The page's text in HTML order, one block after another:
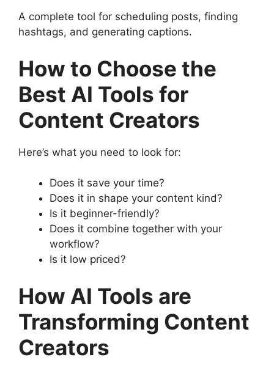
A complete tool for scheduling posts, finding
hashtags, and generating captions.
How to Choose the
Best AI Tools for
Content Creators
Here’s what you need to look for:
Does it save your time?
Does it in shape your content kind?
Is it beginner-friendly?
Does it combine together with your
workflow?
Is it low priced?
How AI Tools are
Transforming Content
Creators